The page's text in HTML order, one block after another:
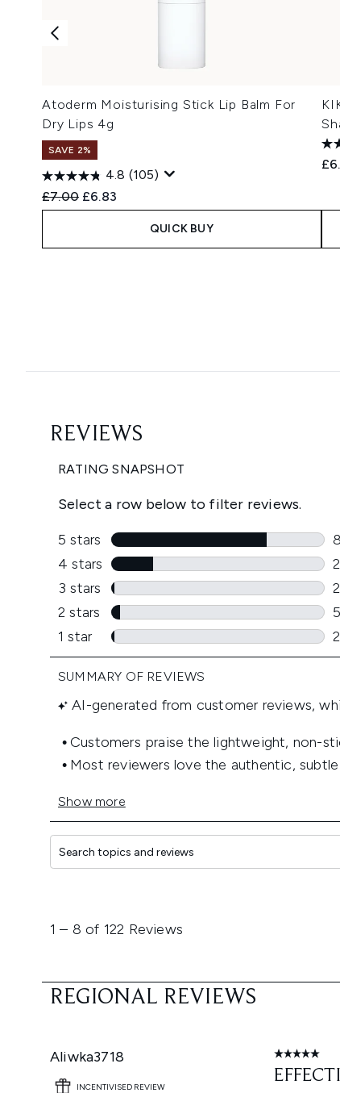
Atoderm Moisturising Stick Lip Balm For
Dry Lips 4g
SAVE 2%
4.8 (105)
Recommended Retail Price:
£7.00 Current price:
£6.83
QUICK BUY